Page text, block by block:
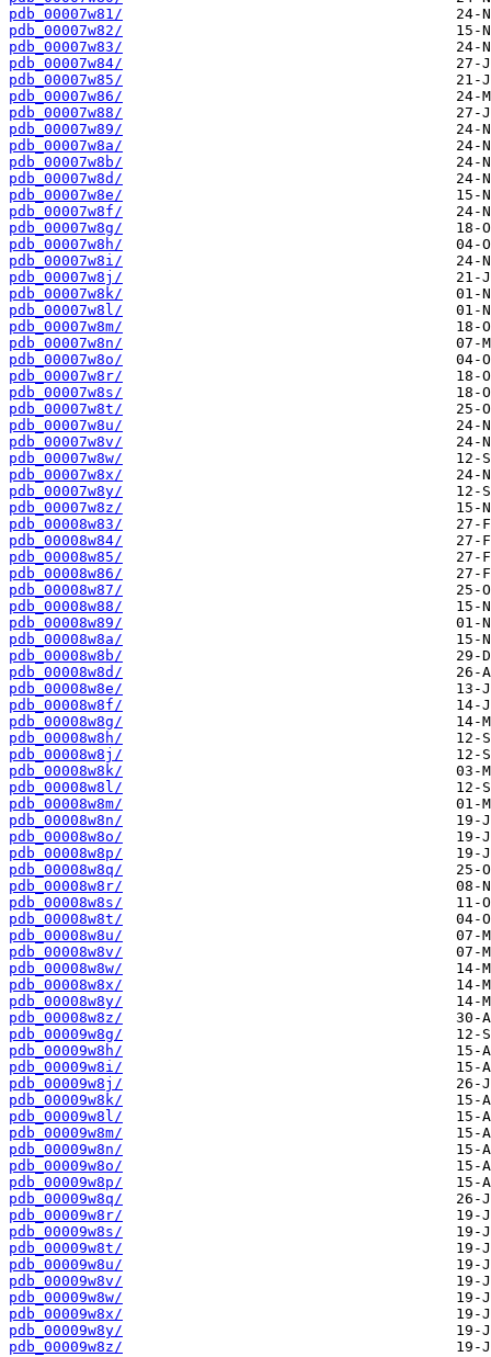
pdb_00007w81/
pdb_00007w82/
pdb_00007w83/
pdb_00007w84/
pdb_00007w85/
pdb_00007w86/
pdb_00007w88/
pdb_00007w89/
pdb_00007w8a/
pdb_00007w8b/
pdb_00007w8d/
pdb_00007w8e/
pdb_00007w8f/
pdb_00007w8g/
pdb_00007w8h/
pdb_00007w8i/
pdb_00007w8j/
pdb_00007w8k/
pdb_00007w8l/
pdb_00007w8m/
pdb_00007w8n/
pdb_00007w8o/
pdb_00007w8r/
pdb_00007w8s/
pdb_00007w8t/
pdb_00007w8u/
pdb_00007w8v/
pdb_00007w8w/
pdb_00007w8x/
pdb_00007w8y/
pdb_00007w8z/
pdb_00008w83/
pdb_00008w84/
pdb_00008w85/
pdb_00008w86/
pdb_00008w87/
pdb_00008w88/
pdb_00008w89/
pdb_00008w8a/
pdb_00008w8b/
pdb_00008w8d/
pdb_00008w8e/
pdb_00008w8f/
pdb_00008w8g/
pdb_00008w8h/
pdb_00008w8j/
pdb_00008w8k/
pdb_00008w8l/
pdb_00008w8m/
pdb_00008w8n/
pdb_00008w8o/
pdb_00008w8p/
pdb_00008w8q/
pdb_00008w8r/
pdb_00008w8s/
pdb_00008w8t/
pdb_00008w8u/
pdb_00008w8v/
pdb_00008w8w/
pdb_00008w8x/
pdb_00008w8y/
pdb_00008w8z/
pdb_00009w8g/
pdb_00009w8h/
pdb_00009w8i/
pdb_00009w8j/
pdb_00009w8k/
pdb_00009w8l/
pdb_00009w8m/
pdb_00009w8n/
pdb_00009w8o/
pdb_00009w8p/
pdb_00009w8q/
pdb_00009w8r/
pdb_00009w8s/
pdb_00009w8t/
pdb_00009w8u/
pdb_00009w8v/
pdb_00009w8w/
pdb_00009w8x/
pdb_00009w8y/
pdb_00009w8z/